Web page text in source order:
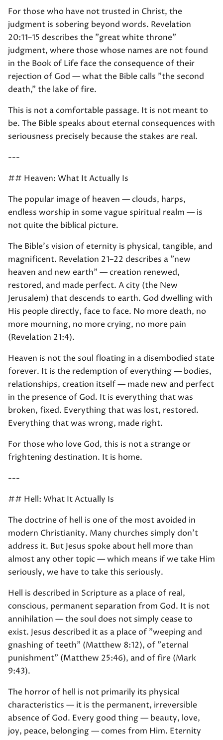
For those who have not trusted in Christ, the
judgment is sobering beyond words. Revelation
20:11–15 describes the "great white throne"
judgment, where those whose names are not found
in the Book of Life face the consequence of their
rejection of God — what the Bible calls "the second
death," the lake of fire.
This is not a comfortable passage. It is not meant to
be. The Bible speaks about eternal consequences with
seriousness precisely because the stakes are real.
---
## Heaven: What It Actually Is
The popular image of heaven — clouds, harps,
endless worship in some vague spiritual realm — is
not quite the biblical picture.
The Bible's vision of eternity is physical, tangible, and
magnificent. Revelation 21–22 describes a "new
heaven and new earth" — creation renewed,
restored, and made perfect. A city (the New
Jerusalem) that descends to earth. God dwelling with
His people directly, face to face. No more death, no
more mourning, no more crying, no more pain
(Revelation 21:4).
Heaven is not the soul floating in a disembodied state
forever. It is the redemption of everything — bodies,
relationships, creation itself — made new and perfect
in the presence of God. It is everything that was
broken, fixed. Everything that was lost, restored.
Everything that was wrong, made right.
For those who love God, this is not a strange or
frightening destination. It is home.
---
## Hell: What It Actually Is
The doctrine of hell is one of the most avoided in
modern Christianity. Many churches simply don't
address it. But Jesus spoke about hell more than
almost any other topic — which means if we take Him
seriously, we have to take this seriously.
Hell is described in Scripture as a place of real,
conscious, permanent separation from God. It is not
annihilation — the soul does not simply cease to
exist. Jesus described it as a place of "weeping and
gnashing of teeth" (Matthew 8:12), of "eternal
punishment" (Matthew 25:46), and of fire (Mark
9:43).
The horror of hell is not primarily its physical
characteristics — it is the permanent, irreversible
absence of God. Every good thing — beauty, love,
joy, peace, belonging — comes from Him. Eternity